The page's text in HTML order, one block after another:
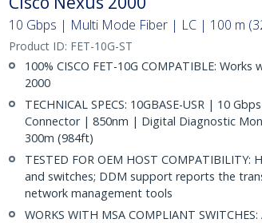
10 Gbps | Multi Mode Fiber | LC | 100 m
Product ID: FET-10G-ST
100% CISCO FET-10G COMPATIBLE:
2000
TECHNICAL SPECS: 10GBASE-USR | 10
Connector | 850nm | Digital Diagnostic
300m (984ft)
TESTED FOR OEM HOST
and switches; DDM support reports the
network management tools
WORKS WITH MSA COMPLIANT